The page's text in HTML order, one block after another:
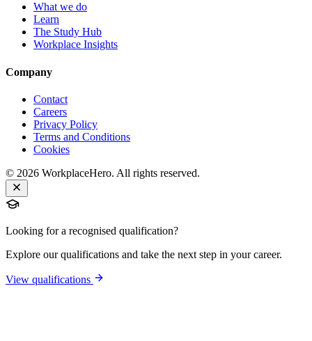
What we do
Learn
The Study Hub
Workplace Insights
Company
Contact
Careers
Privacy Policy
Terms and Conditions
Cookies
© 2026 WorkplaceHero. All rights reserved.
Looking for a recognised qualification?
Explore our qualifications and take the next step in your career.
View qualifications